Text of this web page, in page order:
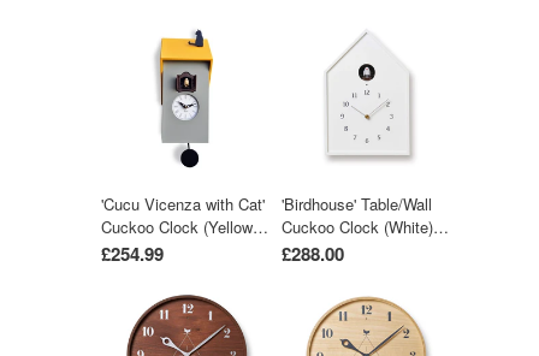
'Cucu Vicenza with Cat'
Cuckoo Clock (Yellow &
Grey) by Pirondini
£254.99
'Birdhouse' Table/Wall
Cuckoo Clock (White)
by Lemnos
£288.00